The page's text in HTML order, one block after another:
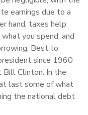
earnings due to a
hand, taxes help
you spend, and
Best to
since 1960
Bill Clinton. In the
last some of what
the national debt